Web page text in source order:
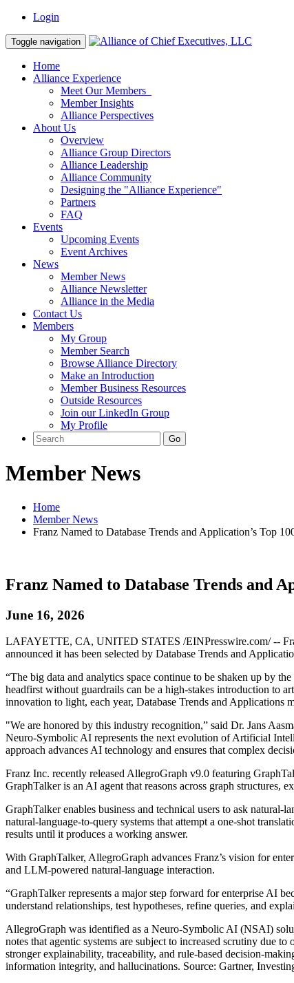
Login
Toggle navigation
Home
Alliance Experience
Meet Our Members
Member Insights
Alliance Perspectives
About Us
Overview
Alliance Group Directors
Alliance Leadership
Alliance Community
Designing the "Alliance Experience"
Partners
FAQ
Events
Upcoming Events
Event Archives
News
Member News
Alliance Newsletter
Alliance in the Media
Contact Us
Members
My Group
Member Search
Browse Alliance Directory
Make an Introduction
Member Business Resources
Outside Resources
Join our LinkedIn Group
My Profile
Member News
Home
Member News
Franz Named to Database Trends and Application’s Top
Franz Named to Database Trends and
June 16, 2026
LAFAYETTE, CA, UNITED STATES /EINPresswire.com/ --
announced it has been selected by Database Trends and
“The big data and analytics space continue to be shaken up by
headfirst without guardrails can be a high-stakes introduction to
innovation to light, each year, Database Trends and Applications
"We are honored by this industry recognition,” said Dr. Jans
Neuro-Symbolic AI represents the next evolution of Artificial
approach advances AI technology and ensures that complex
Franz Inc. recently released AllegroGraph v9.0 featuring
GraphTalker is an AI agent that reasons across graph structures,
GraphTalker enables business and technical users to ask
natural-language-to-query systems that attempt a one-shot
results until it produces a working answer.
With GraphTalker, AllegroGraph advances Franz’s vision for
and LLM-powered natural-language interaction.
“GraphTalker represents a major step forward for enterprise AI
understand relationships, test hypotheses, refine queries, and
AllegroGraph was identified as a Neuro-Symbolic AI (NSAI)
notes that agentic systems are subject to increased scrutiny due
stronger explainability, traceability, and rule-based decision-
information integrity, and hallucinations. Source: Gartner,